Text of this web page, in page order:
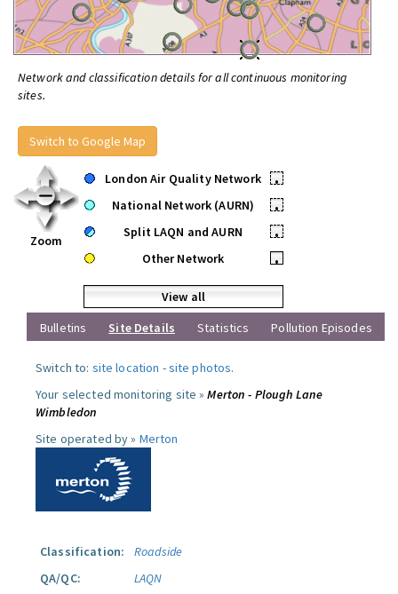
Network and classification details for all continuous monitoring
sites.
Switch to Google Map
Zoom
London Air Quality Network
•
National Network (AURN)
•
Split LAQN and AURN
•
Other Network
•
View all
Bulletins
Site Details Statistics Pollution Episodes
Switch to: site location -site photos.
Your selected monitoring site »Merton - Plough Lane
Wimbledon
Site operated by » Merton
Classification:
Roadside
QA/QC:
LAQN